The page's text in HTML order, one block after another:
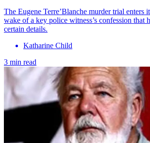
The Eugene Terre’Blanche murder trial enters
wake of a key police witness’s confession that
certain details.
Katharine Child
3 min read